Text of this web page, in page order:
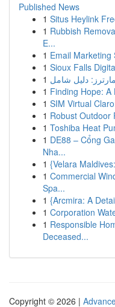
Published News
1 Situs Heylink
1 Rubbish
E...
1 Email Marketing
1 Sioux Falls
1 دليل شامل
1 Finding Hope: A
1 SIM Virtual
1 Robust Outdoor
1 Toshiba Heat
1 DE88 – Cổng
Nha...
1 {Velara
1 Commercial
Spa...
1 {Arcmira: A
1 Corporation
1 Responsible
Deceased...
Copyright © 2026 |